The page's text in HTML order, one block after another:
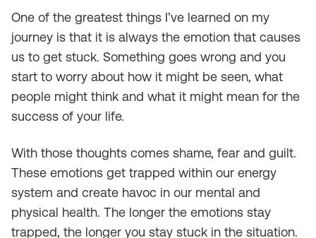
One of the greatest things I’ve learned on my
journey is that it is always the emotion that causes
us to get stuck. Something goes wrong and you
start to worry about how it might be seen, what
people might think and what it might mean for the
success of your life.
With those thoughts comes shame, fear and guilt.
These emotions get trapped within our energy
system and create havoc in our mental and
physical health. The longer the emotions stay
trapped, the longer you stay stuck in the situation.